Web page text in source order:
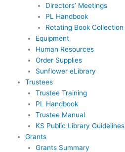
Directors’ Meetings
PL Handbook
Rotating Book Collection
Equipment
Human Resources
Order Supplies
Sunflower eLibrary
Trustees
Trustee Training
PL Handbook
Trustee Manual
KS Public Library Guidelines
Grants
Grants Summary